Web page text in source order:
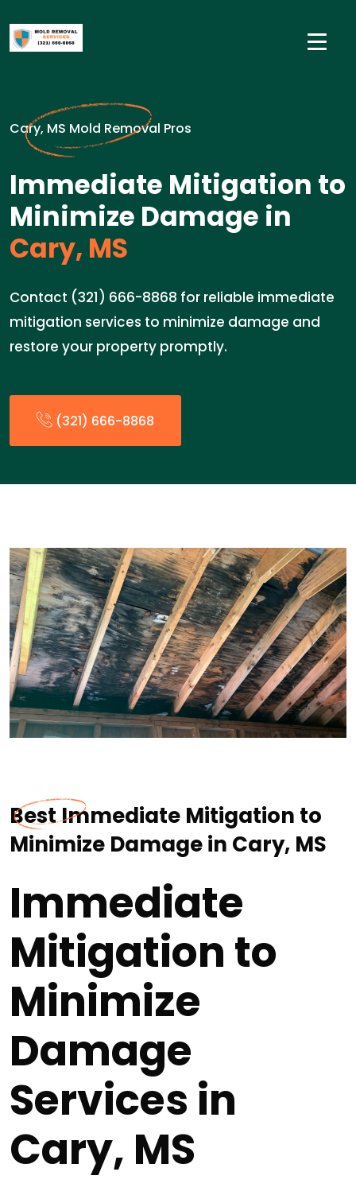
Cary, MS Mold Removal Pros
Immediate Mitigation to
Minimize Damage in
Cary, MS
Contact (321) 666-8868 for reliable immediate
mitigation services to minimize damage and
restore your property promptly.
(321) 666-8868
Best Immediate Mitigation to
Minimize Damage in Cary, MS
Immediate
Mitigation to
Minimize
Damage
Services in
Cary, MS